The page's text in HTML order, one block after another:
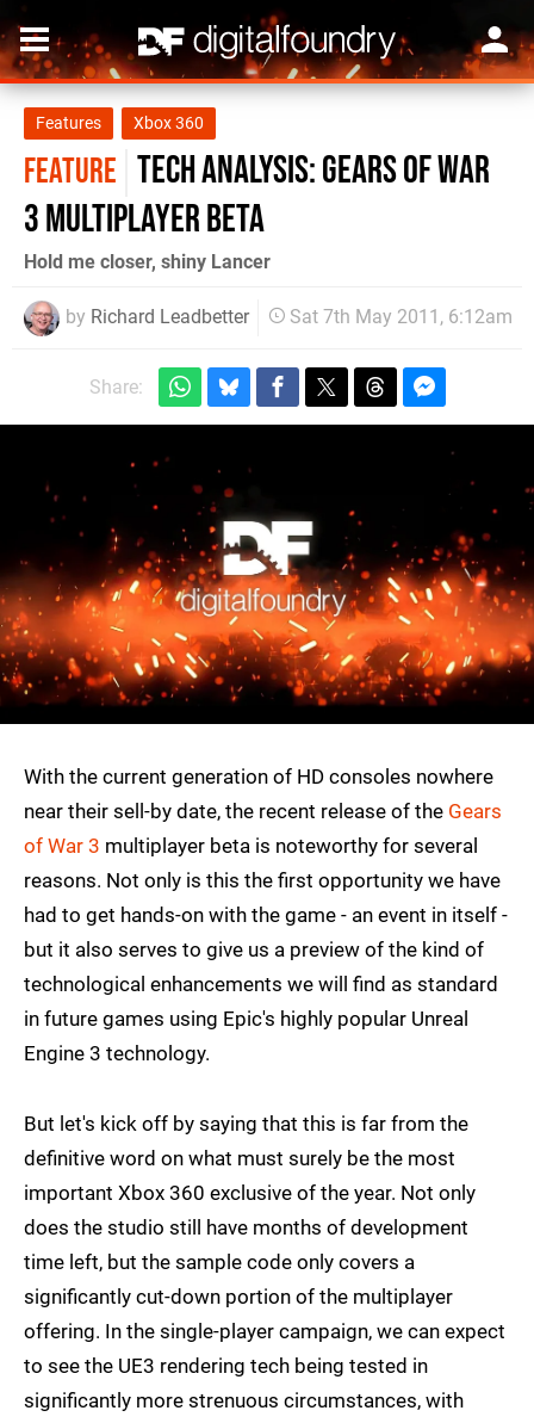
Features Xbox 360
FEATURE Tech Analysis: Gears of War
3 Multiplayer Beta
Hold me closer, shiny Lancer
by Richard Leadbetter Sat 7th May 2011, 6:12am
Share:
With the current generation of HD consoles nowhere
near their sell-by date, the recent release of the Gears
of War 3 multiplayer beta is noteworthy for several
reasons. Not only is this the first opportunity we have
had to get hands-on with the game - an event in itself -
but it also serves to give us a preview of the kind of
technological enhancements we will find as standard
in future games using Epic's highly popular Unreal
Engine 3 technology.
But let's kick off by saying that this is far from the
definitive word on what must surely be the most
important Xbox 360 exclusive of the year. Not only
does the studio still have months of development
time left, but the sample code only covers a
significantly cut-down portion of the multiplayer
offering. In the single-player campaign, we can expect
to see the UE3 rendering tech being tested in
significantly more strenuous circumstances, with